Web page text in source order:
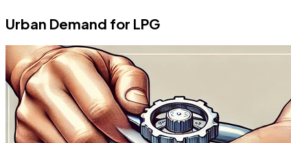
Urban Demand for LPG